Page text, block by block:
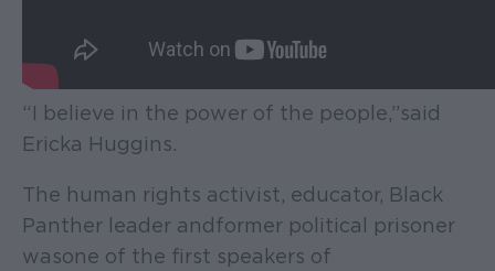
“I believe in the power of the people,” said
Ericka Huggins.
The human rights activist, educator, Black
Panther leader and former political prisoner
was one of the first speakers of